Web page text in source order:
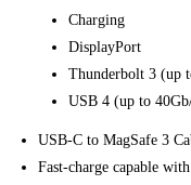
Charging
DisplayPort
Thunderbolt 3 (up
USB 4 (up to
USB-C to MagSafe 3
Fast-charge capable